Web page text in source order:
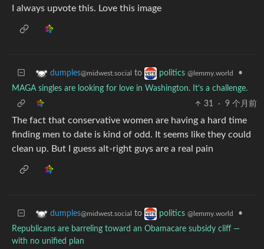
I always upvote this. Love this image
dumples@midwest.social to politics @lemmy.world
•
MAGA singles are looking for love in Washington. It’s a challenge.
31
· 9 个月前
The fact that conservative women are having a hard time
finding men to date is kind of odd. It seems like they could
clean up. But I guess alt-right guys are a real pain
dumples@midwest.social to politics @lemmy.world
•
Republicans are barreling toward an Obamacare subsidy cliff —
with no unified plan